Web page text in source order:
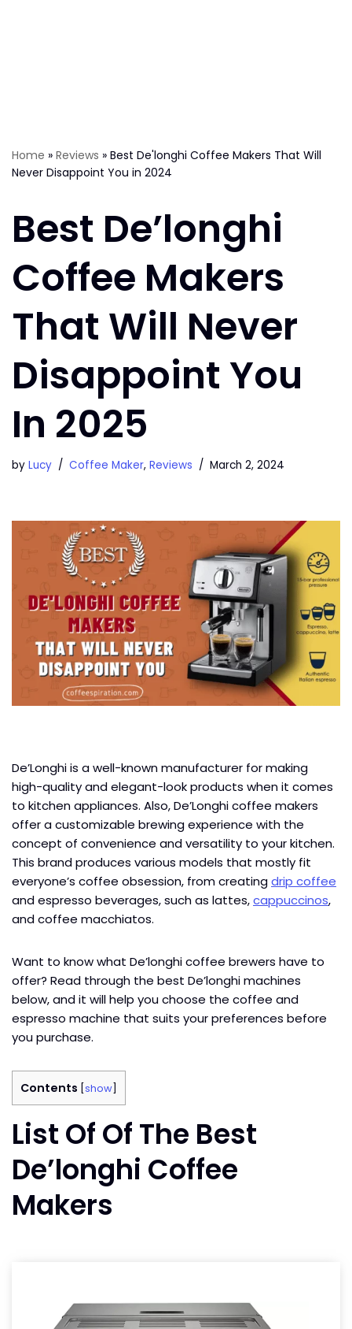
Home » Reviews » Best De'longhi Coffee Makers That Will
Never Disappoint You in 2024
Best De’longhi
Coffee Makers
That Will Never
Disappoint You
In 2025
by Lucy Coffee Maker, Reviews March 2, 2024
De’Longhi is a well-known manufacturer for making
high-quality and elegant-look products when it comes
to kitchen appliances. Also, De’Longhi coffee makers
offer a customizable brewing experience with the
concept of convenience and versatility to your kitchen.
This brand produces various models that mostly fit
everyone’s coffee obsession, from creatingdrip coffee
and espresso beverages, such as lattes,cappuccinos,
and coffee macchiatos.
Want to know what De’longhi coffee brewers have to
offer? Read through the best De’longhi machines
below, and it will help you choose the coffee and
espresso machine that suits your preferences before
you purchase.
Contents show
List Of Of The Best
De’longhi Coffee
Makers